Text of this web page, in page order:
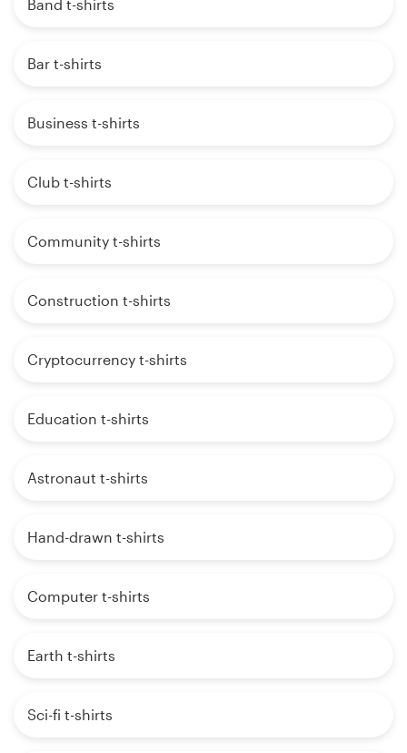
Band t-shirts
Bar t-shirts
Business t-shirts
Club t-shirts
Community t-shirts
Construction t-shirts
Cryptocurrency t-shirts
Education t-shirts
Astronaut t-shirts
Hand-drawn t-shirts
Computer t-shirts
Earth t-shirts
Sci-fi t-shirts